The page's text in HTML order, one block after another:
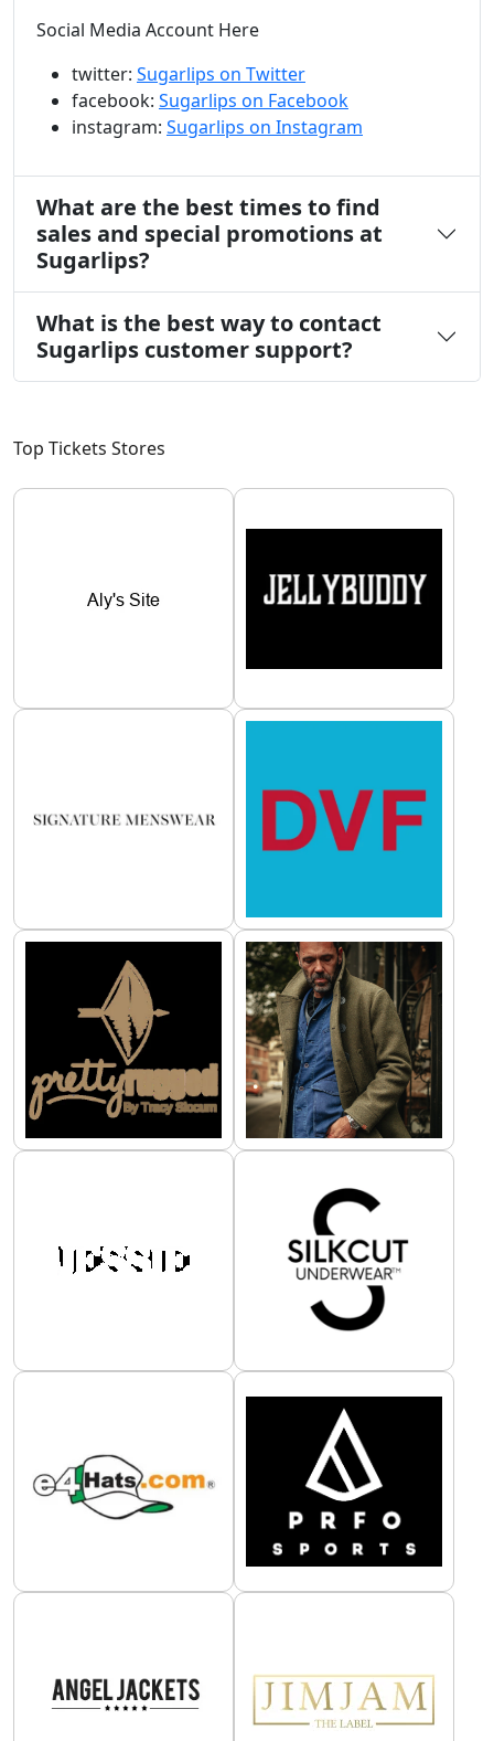
Social Media Account Here
twitter: Sugarlips on Twitter
facebook: Sugarlips on Facebook
instagram: Sugarlips on Instagram
What are the best times to find
sales and special promotions at
Sugarlips?
What is the best way to contact
Sugarlips customer support?
Top Tickets Stores